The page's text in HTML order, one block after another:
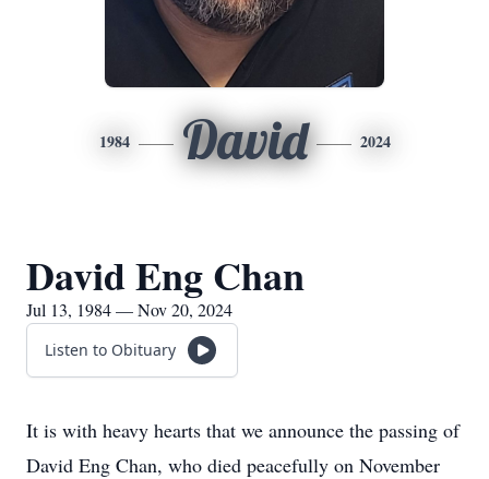
1984 David 2024
David Eng Chan
Jul 13, 1984 — Nov 20, 2024
Listen to Obituary
It is with heavy hearts that we announce the passing of
David Eng Chan, who died peacefully on November